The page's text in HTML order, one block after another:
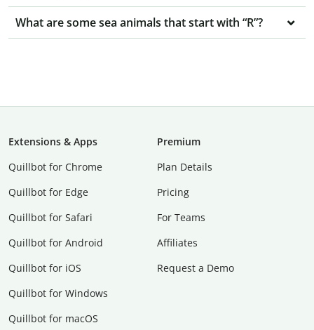
What are some sea animals that start with “R”?
Extensions & Apps
Quillbot for Chrome
Quillbot for Edge
Quillbot for Safari
Quillbot for Android
Quillbot for iOS
Quillbot for Windows
Quillbot for macOS
Premium
Plan Details
Pricing
For Teams
Affiliates
Request a Demo